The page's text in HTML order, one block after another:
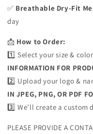
✅ Breathable Dry-Fit
day
📩 How to Order:
1️⃣ Select your size &
INFORMATION FOR
2️⃣ Upload your logo &
IN JPEG, PNG, OR PDF
3️⃣ We’ll create a custom
PLEASE PROVIDE A